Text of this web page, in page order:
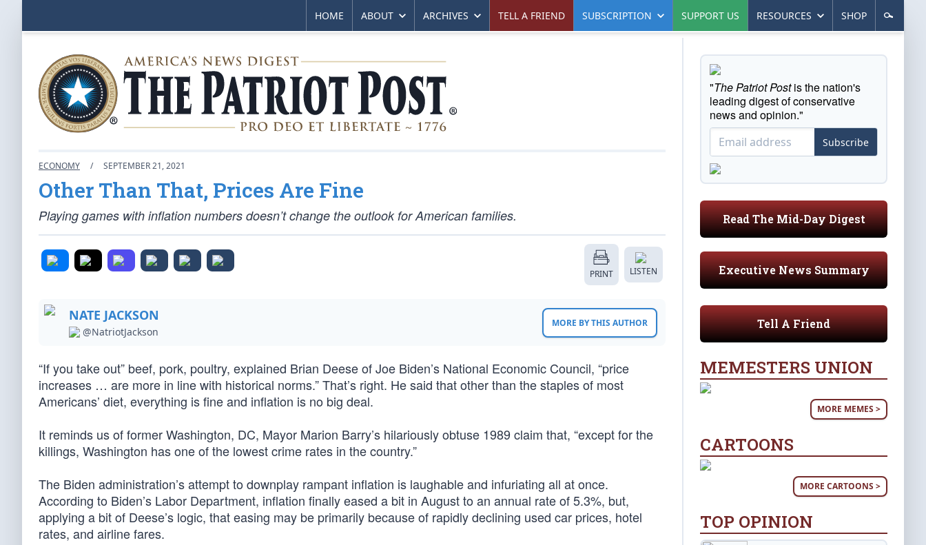
HOME ABOUT ARCHIVES TELL A FRIEND SUBSCRIPTION SUPPORT US RESOURCES SHOP
ECONOMY / SEPTEMBER 21, 2021
Other Than That, Prices Are Fine
Playing games with inflation numbers doesn’t change the outlook for American families.
PRINT LISTEN
NATE JACKSON
@NatriotJackson
MORE BY THIS AUTHOR
“If you take out” beef, pork, poultry, explained Brian Deese of Joe Biden’s National Economic Council, “price
increases … are more in line with historical norms.” That’s right. He said that other than the staples of most
Americans’ diet, everything is fine and inflation is no big deal.
It reminds us of former Washington, DC, Mayor Marion Barry’s hilariously obtuse 1989 claim that, “except for the
killings, Washington has one of the lowest crime rates in the country.”
The Biden administration’s attempt to downplay rampant inflation is laughable and infuriating all at once.
According to Biden’s Labor Department, inflation finally eased a bit in August to an annual rate of 5.3%, but,
applying a bit of Deese’s logic, that easing may be primarily because of rapidly declining used car prices, hotel
rates, and airline fares.
"The Patriot Postis the nation's
leading digest of conservative
news and opinion."
Subscribe
Read The Mid-Day Digest
Executive News Summary
Tell A Friend
MEMESTERS UNION
MORE MEMES >
CARTOONS
MORE CARTOONS >
TOP OPINION